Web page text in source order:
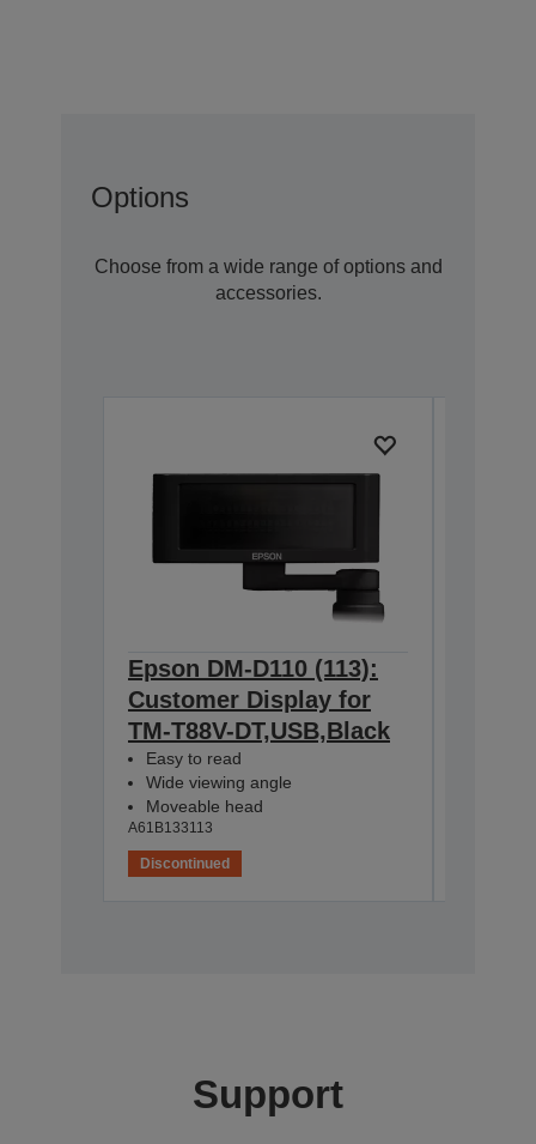
Options
Choose from a wide range of options and
accessories.
Epson DM-D110 (113):
Customer Display for
TM-T88V-DT,USB,Black
Easy to read
Wide viewing angle
Moveable head
A61B133113
Discontinued
Support